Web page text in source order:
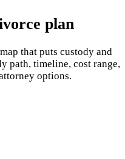
plan
that puts custody and
path, timeline, cost range,
options.